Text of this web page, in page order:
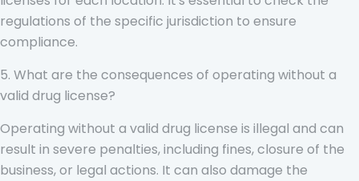
regulations of the specific jurisdiction to ensure
compliance.
5. What are the consequences of operating without a
valid drug license?
Operating without a valid drug license is illegal and can
result in severe penalties, including fines, closure of the
business, or legal actions. It can also damage the